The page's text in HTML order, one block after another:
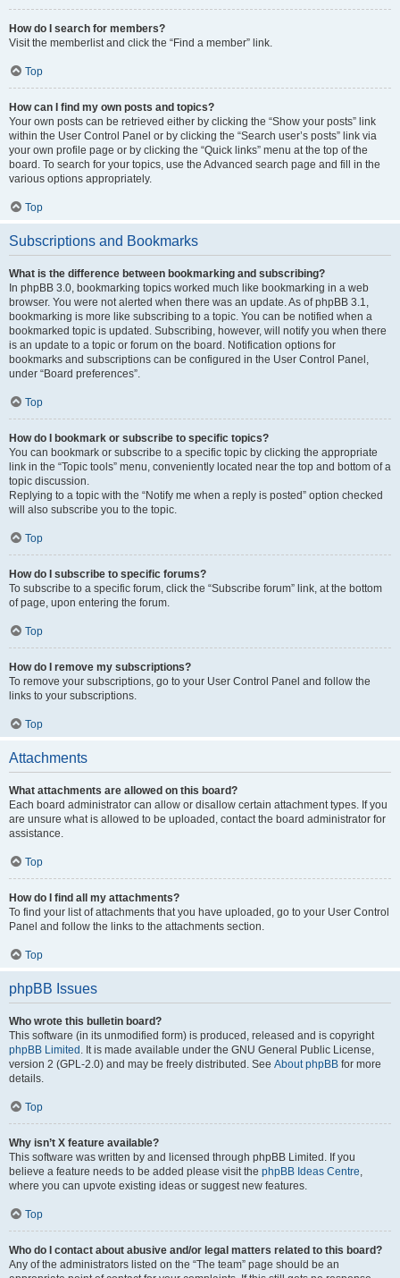
How do I search for members?
Visit the memberlist and click the “Find a member” link.
Top
How can I find my own posts and topics?
Your own posts can be retrieved either by clicking the “Show your posts” link
within the User Control Panel or by clicking the “Search user’s posts” link via
your own profile page or by clicking the “Quick links” menu at the top of the
board. To search for your topics, use the Advanced search page and fill in the
various options appropriately.
Top
Subscriptions and Bookmarks
What is the difference between bookmarking and subscribing?
In phpBB 3.0, bookmarking topics worked much like bookmarking in a web
browser. You were not alerted when there was an update. As of phpBB 3.1,
bookmarking is more like subscribing to a topic. You can be notified when a
bookmarked topic is updated. Subscribing, however, will notify you when there
is an update to a topic or forum on the board. Notification options for
bookmarks and subscriptions can be configured in the User Control Panel,
under “Board preferences”.
Top
How do I bookmark or subscribe to specific topics?
You can bookmark or subscribe to a specific topic by clicking the appropriate
link in the “Topic tools” menu, conveniently located near the top and bottom of a
topic discussion.
Replying to a topic with the “Notify me when a reply is posted” option checked
will also subscribe you to the topic.
Top
How do I subscribe to specific forums?
To subscribe to a specific forum, click the “Subscribe forum” link, at the bottom
of page, upon entering the forum.
Top
How do I remove my subscriptions?
To remove your subscriptions, go to your User Control Panel and follow the
links to your subscriptions.
Top
Attachments
What attachments are allowed on this board?
Each board administrator can allow or disallow certain attachment types. If you
are unsure what is allowed to be uploaded, contact the board administrator for
assistance.
Top
How do I find all my attachments?
To find your list of attachments that you have uploaded, go to your User Control
Panel and follow the links to the attachments section.
Top
phpBB Issues
Who wrote this bulletin board?
This software (in its unmodified form) is produced, released and is copyright
phpBB Limited . It is made available under the GNU General Public License,
version 2 (GPL-2.0) and may be freely distributed. See About phpBB for more
details.
Top
Why isn’t X feature available?
This software was written by and licensed through phpBB Limited. If you
believe a feature needs to be added please visit the phpBB Ideas Centre,
where you can upvote existing ideas or suggest new features.
Top
Who do I contact about abusive and/or legal matters related to this board?
Any of the administrators listed on the “The team” page should be an